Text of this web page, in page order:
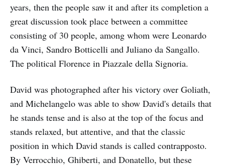
years, then the people saw it and after its completion a
great discussion took place between a committee
consisting of 30 people, among whom were Leonardo
da Vinci, Sandro Botticelli and Juliano da Sangallo.
The political Florence in Piazzale della Signoria.
David was photographed after his victory over Goliath,
and Michelangelo was able to show David's details that
he stands tense and is also at the top of the focus and
stands relaxed, but attentive, and that the classic
position in which David stands is called contrapposto.
By Verrocchio, Ghiberti, and Donatello, but these